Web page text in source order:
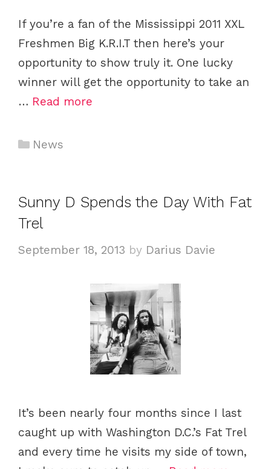
s
If you’re a fan of the Mississippi 2011 XXL
Freshmen Big K.R.I.T then here’s your
opportunity to show truly it. One lucky
winner will get the opportunity to take an
… Read more
C
g
o
r
News
Sunny D Spends the Day With Fat
Trel
September 18, 2013 by Darius Davie
It’s been nearly four months since I last
caught up with Washington D.C.’s Fat Trel
and every time he visits my side of town,